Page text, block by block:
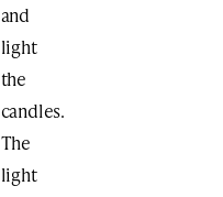
and
light
the
candles.
The
light